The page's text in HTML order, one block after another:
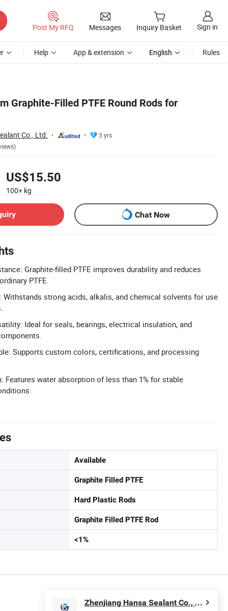
Post My RFQ Messages Inquiry Basket Sign in
Help App & extension English Rules
Graphite-Filled PTFE Round Rods for
Co., Ltd.
3 yrs
US$15.50
100+ kg
Chat Now
Graphite-filled PTFE improves durability and reduces
PTFE.
Withstands strong acids, alkalis, and chemical solvents for use
Ideal for seals, bearings, electrical insulation, and
Supports custom colors, certifications, and processing
Features water absorption of less than 1% for stable
Available
Graphite Filled PTFE
Hard Plastic Rods
Graphite Filled PTFE Rod
<1%
Zhenjiang Hansa Sealant Co., Ltd.